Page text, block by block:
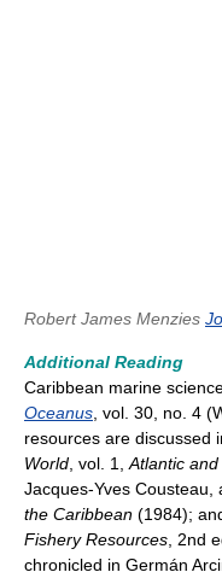
Robert James Menzies
Additional Reading
Caribbean marine
Oceanus , vol. 30, no. 4
resources are discussed
World , vol. 1, Atlantic
Jacques-Yves Cousteau,
the Caribbean (1984);
Fishery Resources , 2nd
chronicled in Germán